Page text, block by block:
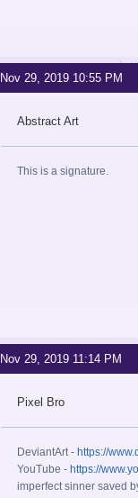
Nov 29, 2019 10:55 PM
Abstract Art
This is a signature.
Nov 29, 2019 11:14 PM
Pixel Bro
DeviantArt - https://
YouTube - https://
imperfect sinner saved